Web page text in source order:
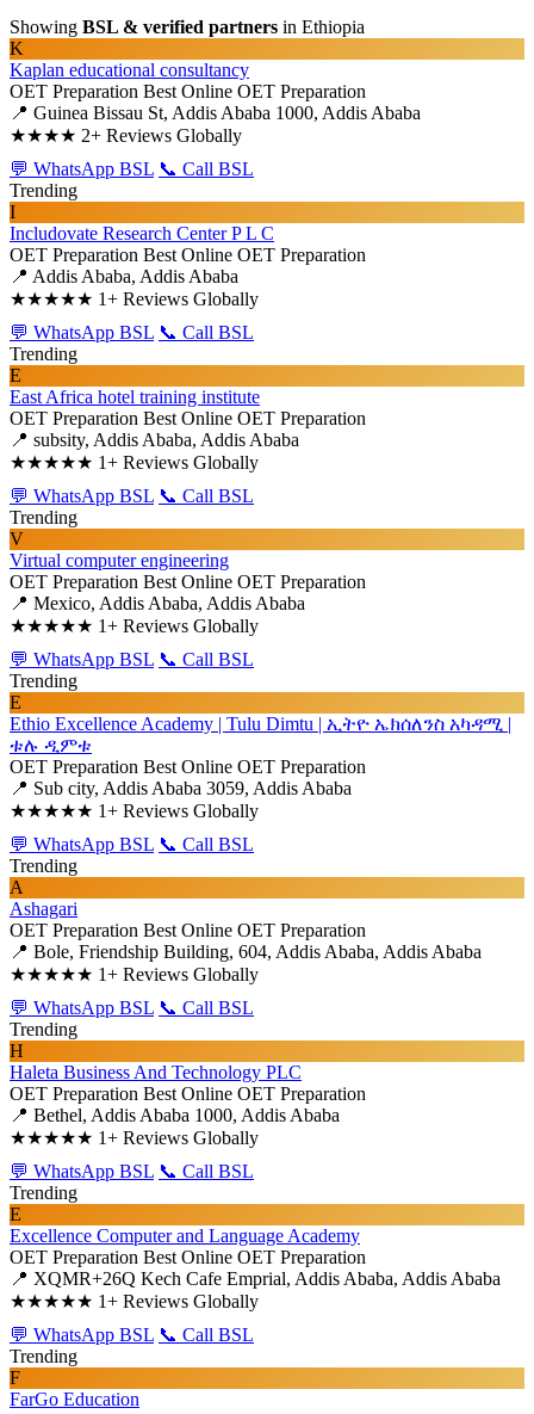
Showing BSL & verified partners in Ethiopia
K
Kaplan educational consultancy
OET Preparation Best Online OET Preparation
📍 Guinea Bissau St, Addis Ababa 1000, Addis Ababa
★★★★ 2+ Reviews Globally
💬 WhatsApp BSL 📞 Call BSL
Trending
I
Includovate Research Center P L C
OET Preparation Best Online OET Preparation
📍 Addis Ababa, Addis Ababa
★★★★★ 1+ Reviews Globally
💬 WhatsApp BSL 📞 Call BSL
Trending
E
East Africa hotel training institute
OET Preparation Best Online OET Preparation
📍 subsity, Addis Ababa, Addis Ababa
★★★★★ 1+ Reviews Globally
💬 WhatsApp BSL 📞 Call BSL
Trending
V
Virtual computer engineering
OET Preparation Best Online OET Preparation
📍 Mexico, Addis Ababa, Addis Ababa
★★★★★ 1+ Reviews Globally
💬 WhatsApp BSL 📞 Call BSL
Trending
E
Ethio Excellence Academy | Tulu Dimtu | ኢትዮ ኤክሰለንስ አካዳሚ |
ቱሉ ዲምቱ
OET Preparation Best Online OET Preparation
📍 Sub city, Addis Ababa 3059, Addis Ababa
★★★★★ 1+ Reviews Globally
💬 WhatsApp BSL 📞 Call BSL
Trending
A
Ashagari
OET Preparation Best Online OET Preparation
📍 Bole, Friendship Building, 604, Addis Ababa, Addis Ababa
★★★★★ 1+ Reviews Globally
💬 WhatsApp BSL 📞 Call BSL
Trending
H
Haleta Business And Technology PLC
OET Preparation Best Online OET Preparation
📍 Bethel, Addis Ababa 1000, Addis Ababa
★★★★★ 1+ Reviews Globally
💬 WhatsApp BSL 📞 Call BSL
Trending
E
Excellence Computer and Language Academy
OET Preparation Best Online OET Preparation
📍 XQMR+26Q Kech Cafe Emprial, Addis Ababa, Addis Ababa
★★★★★ 1+ Reviews Globally
💬 WhatsApp BSL 📞 Call BSL
Trending
F
FarGo Education